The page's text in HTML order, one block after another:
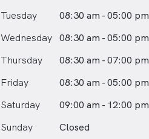
Tuesday
08:30 am - 05:00 pm
Wednesday 08:30 am - 05:00 pm
Thursday
08:30 am - 07:00 pm
Friday
08:30 am - 05:00 pm
Saturday
09:00 am - 12:00 pm
Sunday
Closed